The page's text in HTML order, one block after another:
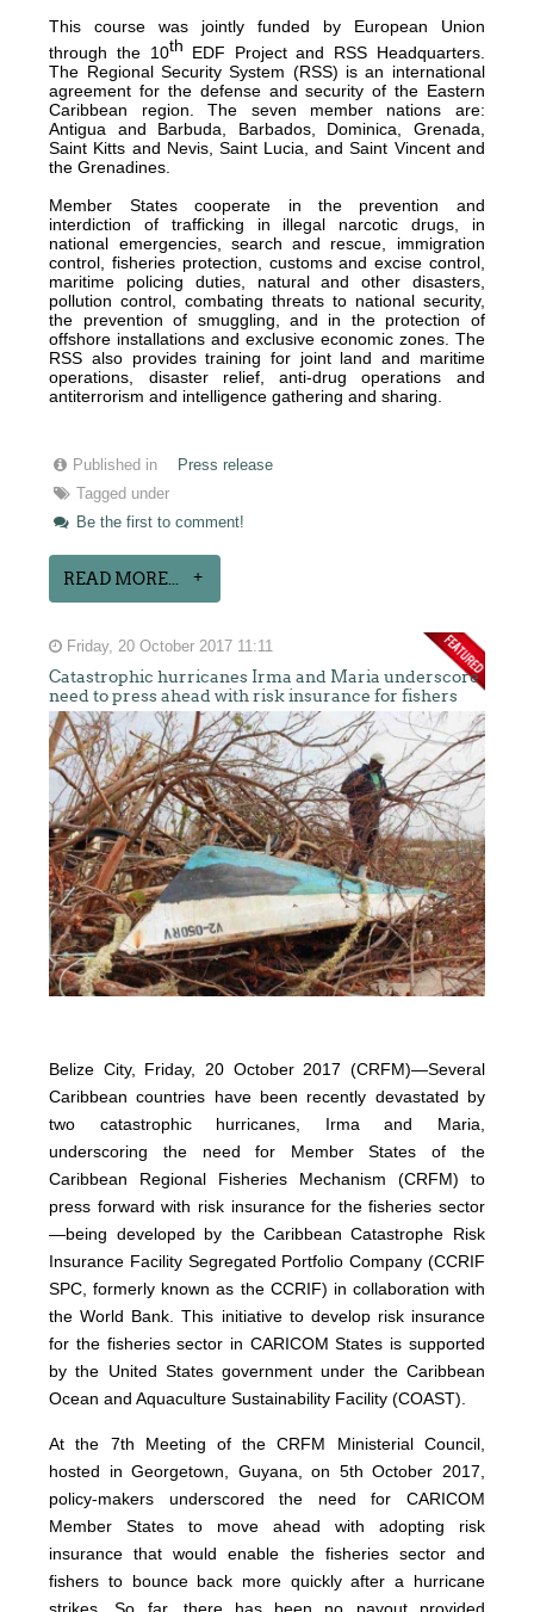
This course was jointly funded by European Union
through the 10th EDF Project and RSS Headquarters.
The Regional Security System (RSS) is an international
agreement for the defense and security of the Eastern
Caribbean region. The seven member nations are:
Antigua and Barbuda, Barbados, Dominica, Grenada,
Saint Kitts and Nevis, Saint Lucia, and Saint Vincent and
the Grenadines.
Member States cooperate in the prevention and
interdiction of trafficking in illegal narcotic drugs, in
national emergencies, search and rescue, immigration
control, fisheries protection, customs and excise control,
maritime policing duties, natural and other disasters,
pollution control, combating threats to national security,
the prevention of smuggling, and in the protection of
offshore installations and exclusive economic zones. The
RSS also provides training for joint land and maritime
operations, disaster relief, anti-drug operations and
antiterrorism and intelligence gathering and sharing.
Published in
Press release
Tagged under
Be the first to comment!
READ MORE...
Friday, 20 October 2017 11:11
Catastrophic hurricanes Irma and Maria underscore
need to press ahead with risk insurance for fishers
Belize City, Friday, 20 October 2017 (CRFM)—Several
Caribbean countries have been recently devastated by
two catastrophic hurricanes, Irma and Maria,
underscoring the need for Member States of the
Caribbean Regional Fisheries Mechanism (CRFM) to
press forward with risk insurance for the fisheries sector
—being developed by the Caribbean Catastrophe Risk
Insurance Facility Segregated Portfolio Company (CCRIF
SPC, formerly known as the CCRIF) in collaboration with
the World Bank. This initiative to develop risk insurance
for the fisheries sector in CARICOM States is supported
by the United States government under the Caribbean
Ocean and Aquaculture Sustainability Facility (COAST).
At the 7th Meeting of the CRFM Ministerial Council,
hosted in Georgetown, Guyana, on 5th October 2017,
policy-makers underscored the need for CARICOM
Member States to move ahead with adopting risk
insurance that would enable the fisheries sector and
fishers to bounce back more quickly after a hurricane
strikes. So far, there has been no payout provided